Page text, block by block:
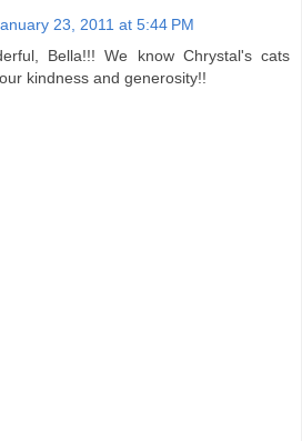
23, 2011 at 5:44 PM
Bella!!! We know Chrystal's cats
kindness and generosity!!